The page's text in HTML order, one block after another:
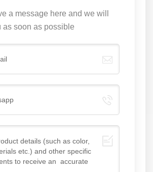
a message here and we will
as soon as possible